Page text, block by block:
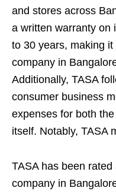
and stores across
a written warranty on
to 30 years, making
company in
Additionally, TASA
consumer business
expenses for both
itself. Notably, TASA
TASA has been
company in